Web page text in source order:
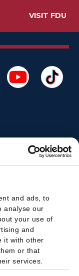
and ads, to
analyse our
your use of
and
it with other
or that
services.
VISIT FDU